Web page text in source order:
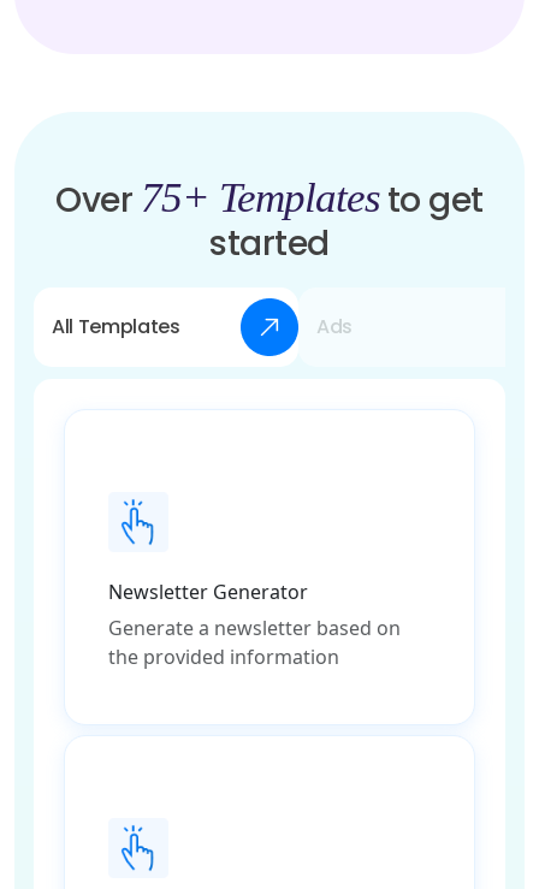
Over 75+ Templatesto get
started
All Templates Ads
Newsletter Generator
Generate a newsletter based on
the provided information